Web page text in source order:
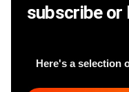
subscribe or
Here's a selection